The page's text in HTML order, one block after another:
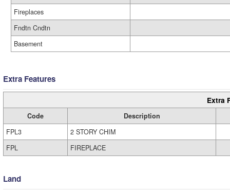
Fireplaces
Fndtn Cndtn
Basement
Extra Features
Extra
Code
Description
FPL3
2 STORY CHIM
FPL
FIREPLACE
Land